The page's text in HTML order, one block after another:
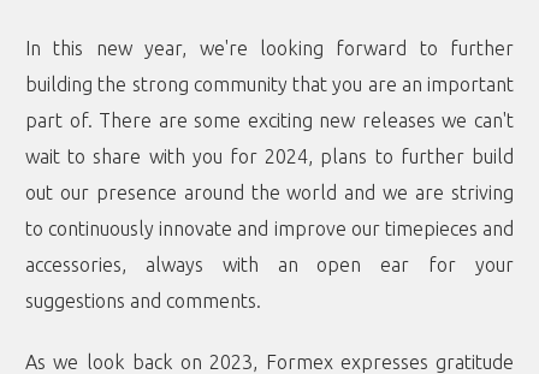
In this new year, we're looking forward to further
building the strong community that you are an important
part of. There are some exciting new releases we can't
wait to share with you for 2024, plans to further build
out our presence around the world and we are striving
to continuously innovate and improve our timepieces and
accessories, always with an open ear for your
suggestions and comments.
As we look back on 2023, Formex expresses gratitude